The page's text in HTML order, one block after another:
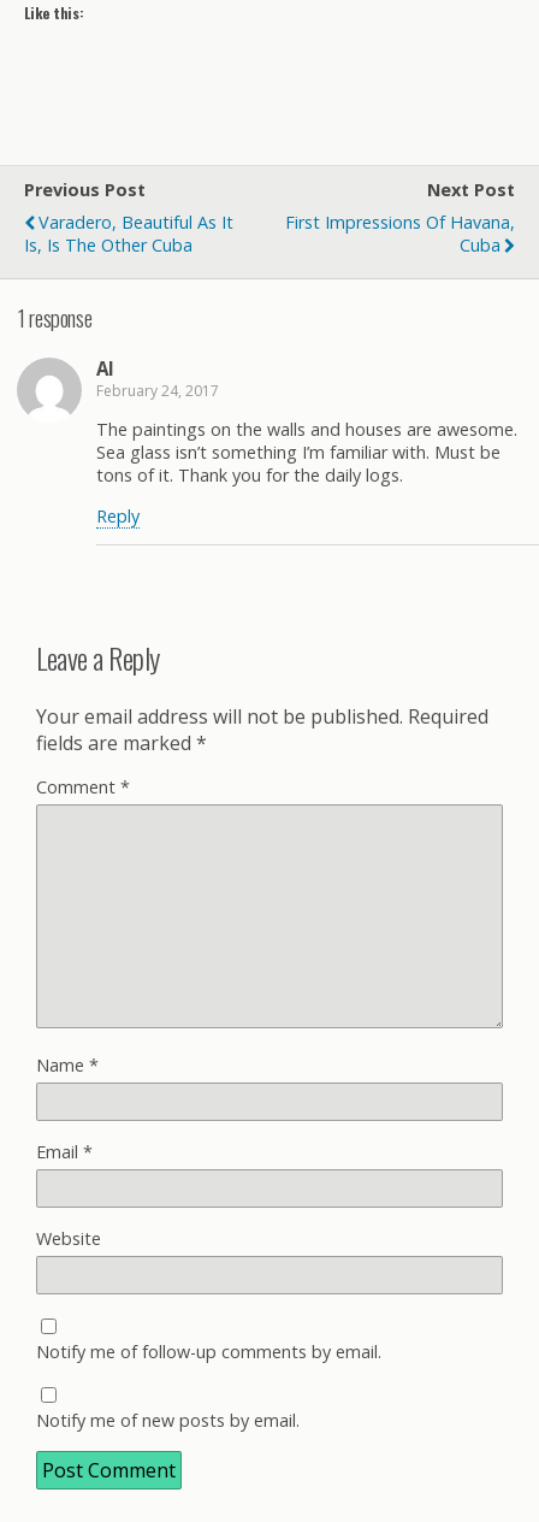
Like this:
Previous Post
Varadero, Beautiful As It
Is, Is The Other Cuba
Next Post
First Impressions Of Havana,
Cuba
1 response
Al
February 24, 2017
The paintings on the walls and houses are awesome.
Sea glass isn’t something I’m familiar with. Must be
tons of it. Thank you for the daily logs.
Reply
Leave a Reply
Your email address will not be published. Required
fields are marked *
Comment *
Name *
Email *
Website
Notify me of follow-up comments by email.
Notify me of new posts by email.